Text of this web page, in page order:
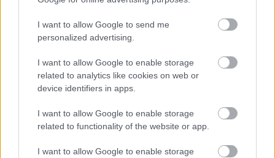
I want to allow Google to send me
personalized advertising.
I want to allow Google to enable storage
related to analytics like cookies on web or
device identifiers in apps.
I want to allow Google to enable storage
related to functionality of the website or app.
I want to allow Google to enable storage
00:19:17
29.07.2026 Preses
klubs 1. daļa
00:19:37
04.08.2026 Runāsim